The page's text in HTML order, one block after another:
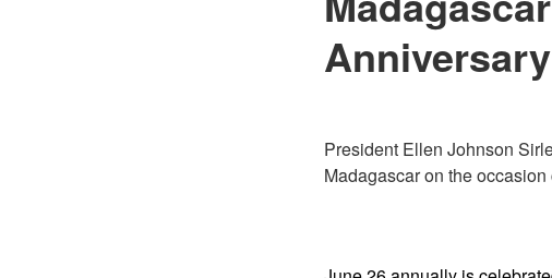
Anniversary
President Ellen Johnson
Madagascar on the